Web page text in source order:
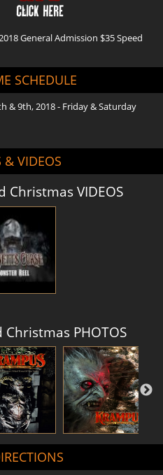
General Admission $35 Speed
SCHEDULE
& 9th, 2018 - Friday & Saturday
& VIDEOS
VIDEOS
PHOTOS